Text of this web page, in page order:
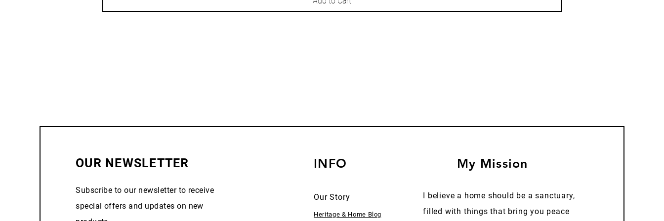
OUR NEWSLETTER
Subscribe to our newsletter to receive
special offers and updates on new
INFO
Our Story
Heritage & Home Blog
My Mission
I believe a home should be a sanctuary,
filled with things that bring you peace